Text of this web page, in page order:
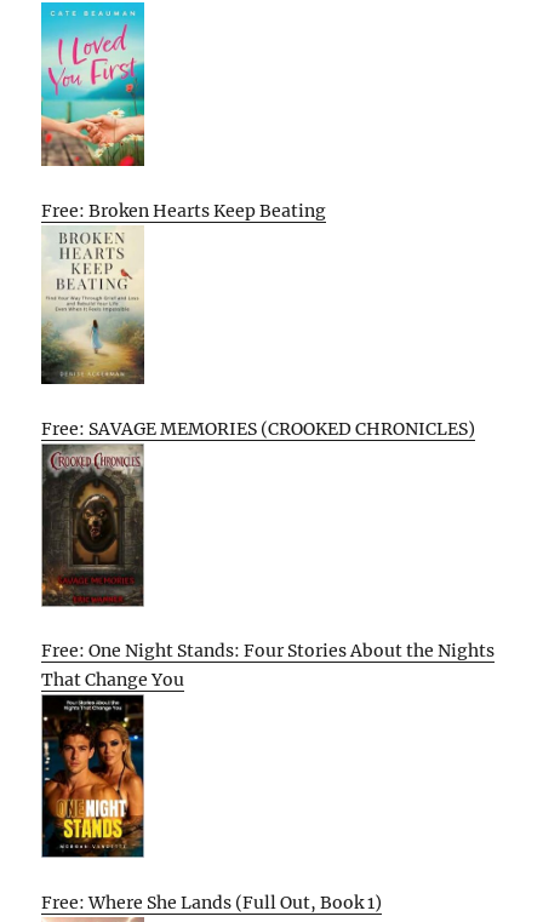
Free: Broken Hearts Keep Beating
Free: SAVAGE MEMORIES (CROOKED CHRONICLES)
Free: One Night Stands: Four Stories About the Nights
That Change You
Free: Where She Lands (Full Out, Book 1)